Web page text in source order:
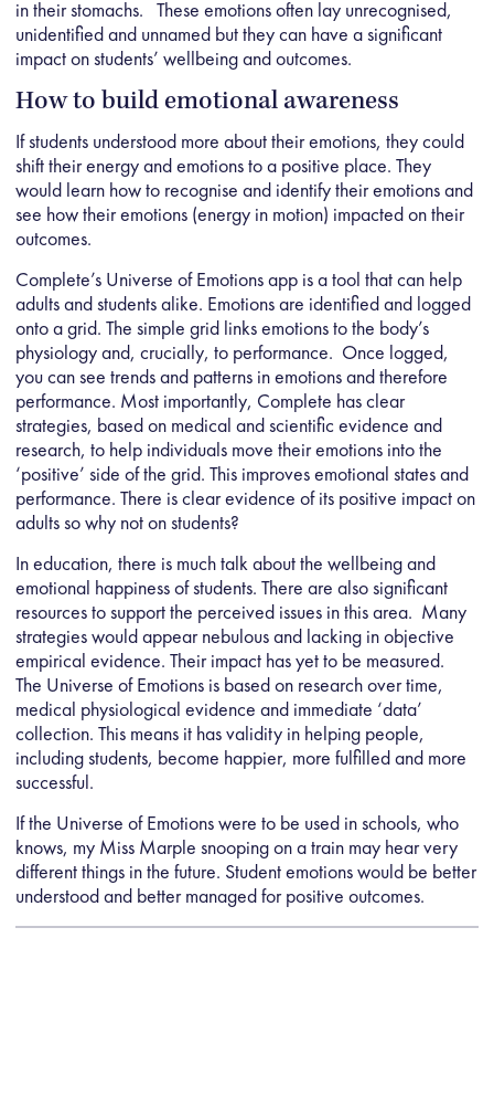
in their stomachs. These emotions often lay unrecognised,
unidentified and unnamed but they can have a significant
impact on students’ wellbeing and outcomes.
How to build emotional awareness
If students understood more about their emotions, they could
shift their energy and emotions to a positive place. They
would learn how to recognise and identify their emotions and
see how their emotions (energy in motion) impacted on their
outcomes.
Complete’s Universe of Emotions app is a tool that can help
adults and students alike. Emotions are identified and logged
onto a grid. The simple grid links emotions to the body’s
physiology and, crucially, to performance. Once logged,
you can see trends and patterns in emotions and therefore
performance. Most importantly, Complete has clear
strategies, based on medical and scientific evidence and
research, to help individuals move their emotions into the
‘positive’ side of the grid. This improves emotional states and
performance. There is clear evidence of its positive impact on
adults so why not on students?
In education, there is much talk about the wellbeing and
emotional happiness of students. There are also significant
resources to support the perceived issues in this area. Many
strategies would appear nebulous and lacking in objective
empirical evidence. Their impact has yet to be measured.
The Universe of Emotions is based on research over time,
medical physiological evidence and immediate ‘data’
collection. This means it has validity in helping people,
including students, become happier, more fulfilled and more
successful.
If the Universe of Emotions were to be used in schools, who
knows, my Miss Marple snooping on a train may hear very
different things in the future. Student emotions would be better
understood and better managed for positive outcomes.